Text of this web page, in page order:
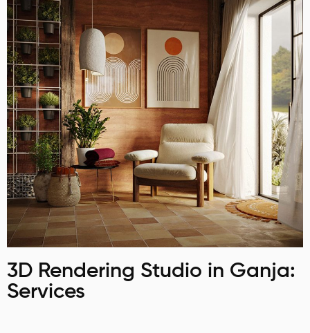
3D Rendering Studio in Ganja:
Services